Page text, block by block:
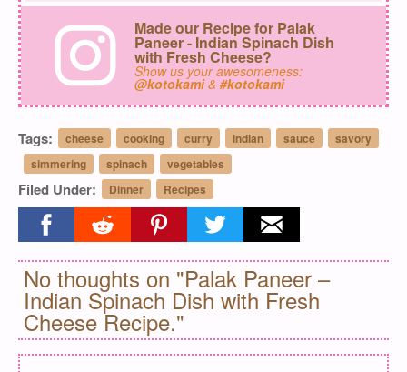
Made our Recipe for Palak
Paneer - Indian Spinach Dish
with Fresh Cheese?
Show us your awesomeness:
@kotokami& #kotokami
Tags: cheese cooking curry indian sauce
savory
simmering
spinach vegetables
Filed Under: Dinner Recipes
Share on facebook
Share on redditShare on pinterest
Share on twitterShare on email
No thoughts on "Palak Paneer –
Indian Spinach Dish with Fresh
Cheese Recipe."